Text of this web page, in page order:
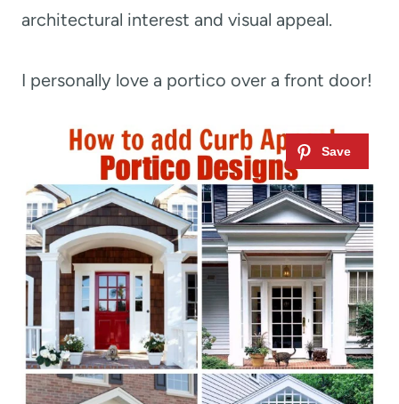
architectural interest and visual appeal.
I personally love a portico over a front door!